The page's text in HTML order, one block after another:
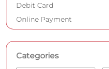
Debit Card
Online Payment
Categories